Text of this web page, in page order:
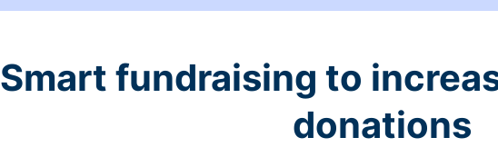
Smart fundraising to
donations